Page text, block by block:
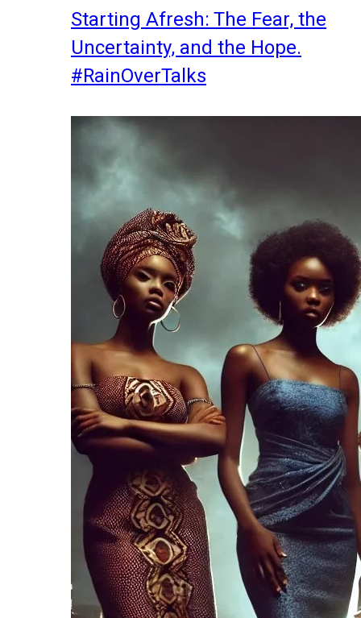
Starting Afresh: The Fear, the
Uncertainty, and the Hope.
#RainOverTalks